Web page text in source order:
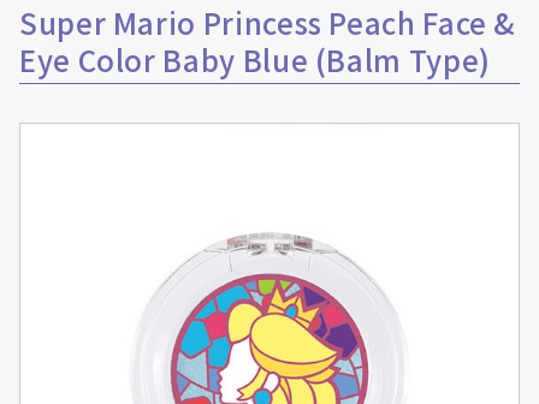
Super Mario Princess Peach Face &
Eye Color Baby Blue (Balm Type)